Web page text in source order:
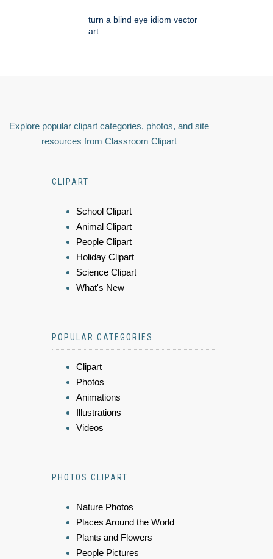
turn a blind eye idiom vector
art
Explore popular clipart categories, photos, and site
resources from Classroom Clipart
CLIPART
School Clipart
Animal Clipart
People Clipart
Holiday Clipart
Science Clipart
What's New
POPULAR CATEGORIES
Clipart
Photos
Animations
Illustrations
Videos
PHOTOS CLIPART
Nature Photos
Places Around the World
Plants and Flowers
People Pictures